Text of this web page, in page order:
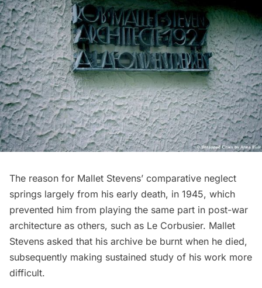
The reason for Mallet Stevens’ comparative neglect
springs largely from his early death, in 1945, which
prevented him from playing the same part in post-war
architecture as others, such as Le Corbusier. Mallet
Stevens asked that his archive be burnt when he died,
subsequently making sustained study of his work more
difficult.